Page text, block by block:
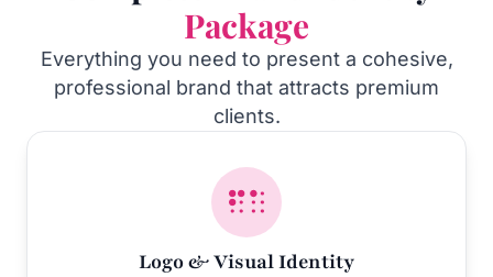
Package
Everything you need to present a cohesive,
professional brand that attracts premium
clients.
Logo & Visual Identity